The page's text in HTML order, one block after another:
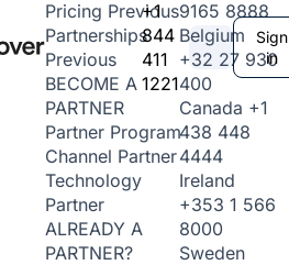
Pricing Previous
Partnerships
Previous
BECOME A
PARTNER
Partner Program
Channel Partner
Technology
Partner
ALREADY A
PARTNER?
+1
844
411
1221
9165 8888
Belgium
+32 27 930
400
Canada +1
438 448
4444
Ireland
+353 1 566
8000
Sweden
Sign
in